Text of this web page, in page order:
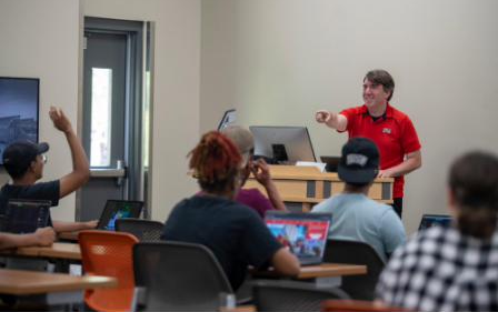
for
Instructors